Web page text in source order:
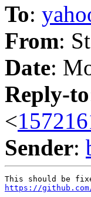
To:
From:
Date:
Reply-to
<
Sender:
https://github.com/